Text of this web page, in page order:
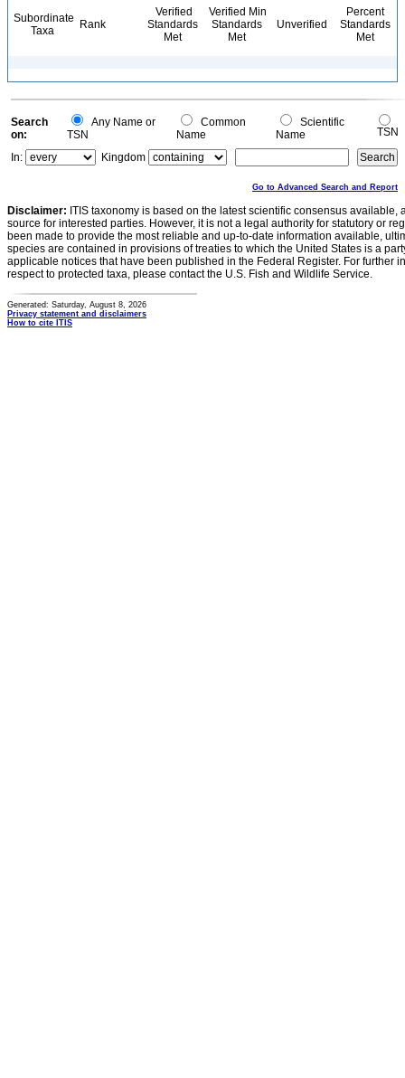
Subordinate
Taxa
Rank
Verified
Standards
Met
Verified Min
Standards
Met
Unverified
Percent
Standards
Met
Search
on:
Any Name or
TSN
Common
Name
Scientific
Name
TSN
In:
Kingdom
Go to Advanced Search and Report
Disclaimer: ITIS taxonomy is based on the latest scientific consensus
source for interested parties. However, it is not a legal authority for statutory or
been made to provide the most reliable and up-to-date information available,
species are contained in provisions of treaties to which the United States is a
applicable notices that have been published in the Federal Register. For further
respect to protected taxa, please contact the U.S. Fish and Wildlife Service.
Generated: Saturday, August 8, 2026
Privacy statement and disclaimers
How to cite ITIS